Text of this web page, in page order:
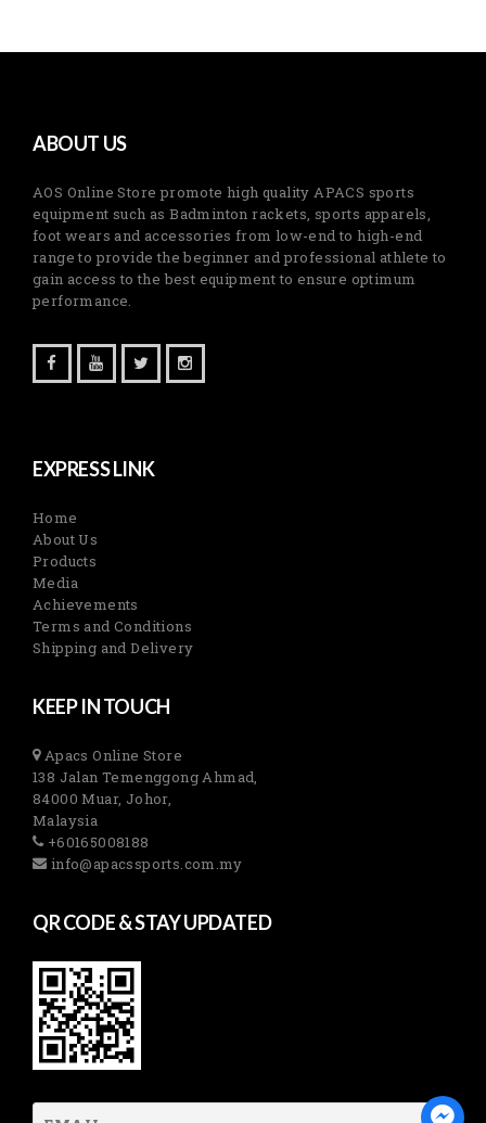
ABOUT US
AOS Online Store promote high quality APACS sports
equipment such as Badminton rackets, sports apparels,
foot wears and accessories from low-end to high-end
range to provide the beginner and professional athlete to
gain access to the best equipment to ensure optimum
performance.
EXPRESS LINK
Home
About Us
Products
Media
Achievements
Terms and Conditions
Shipping and Delivery
KEEP IN TOUCH
Apacs Online Store
138 Jalan Temenggong Ahmad,
84000 Muar, Johor,
Malaysia
+60165008188
info@apacssports.com.my
QR CODE & STAY UPDATED